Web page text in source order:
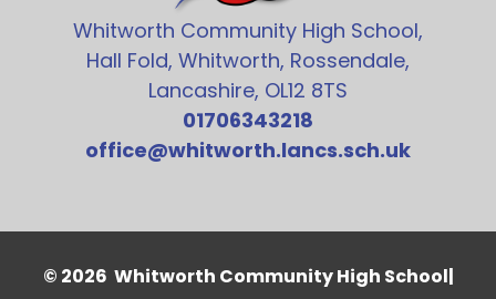
Whitworth Community High School,
Hall Fold, Whitworth, Rossendale,
Lancashire, OL12 8TS
01706343218
office@whitworth.lancs.sch.uk
© 2026 Whitworth Community High School|